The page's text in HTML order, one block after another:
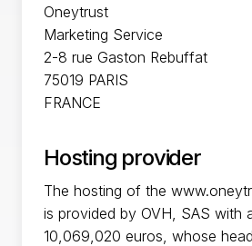
Oneytrust
Marketing Service
2-8 rue Gaston Rebuffat
75019 PARIS
FRANCE
Hosting provider
The hosting of the
is provided by OVH, SAS with
10,069,020 euros, whose